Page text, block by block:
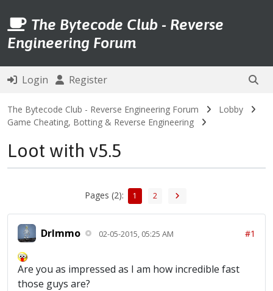
The Bytecode Club - Reverse
Engineering Forum
Login Register
The Bytecode Club - Reverse Engineering Forum
Lobby
Game Cheating, Botting & Reverse Engineering
Loot with v5.5
Pages (2): 1 2
DrImmo 02-05-2015, 05:25 AM #1
Are you as impressed as I am how incredible fast
those guys are?